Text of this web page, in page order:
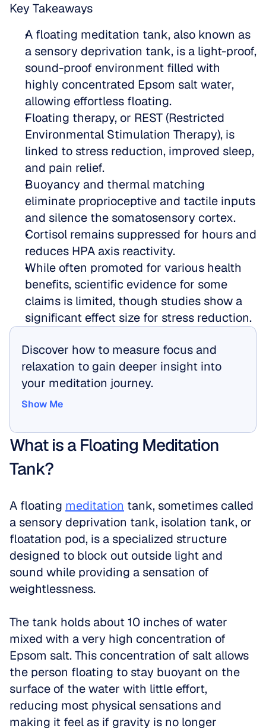
Key Takeaways
A floating meditation tank, also known as
a sensory deprivation tank, is a light-proof,
sound-proof environment filled with
highly concentrated Epsom salt water,
allowing effortless floating.
Floating therapy, or REST (Restricted
Environmental Stimulation Therapy), is
linked to stress reduction, improved sleep,
and pain relief.
Buoyancy and thermal matching
eliminate proprioceptive and tactile inputs
and silence the somatosensory cortex.
Cortisol remains suppressed for hours and
reduces HPA axis reactivity.
While often promoted for various health
benefits, scientific evidence for some
claims is limited, though studies show a
significant effect size for stress reduction.
Discover how to measure focus and
relaxation to gain deeper insight into
your meditation journey.
Show Me
What is a Floating Meditation
Tank?
A floating meditation tank, sometimes called
a sensory deprivation tank, isolation tank, or
floatation pod, is a specialized structure
designed to block out outside light and
sound while providing a sensation of
weightlessness.
The tank holds about 10 inches of water
mixed with a very high concentration of
Epsom salt. This concentration of salt allows
the person floating to stay buoyant on the
surface of the water with little effort,
reducing most physical sensations and
making it feel as if gravity is no longer